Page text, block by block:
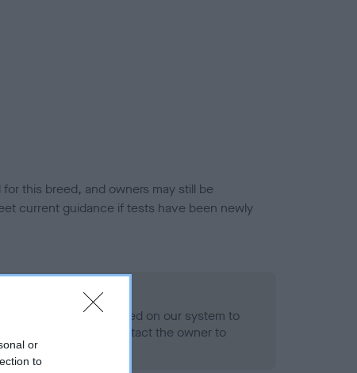
or
to
this breed, and owners may still be
current guidance if tests have been newly
result is not recorded on our system to
Standard. Please contact the owner to